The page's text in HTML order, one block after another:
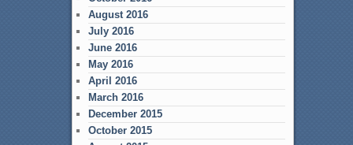
August 2016
July 2016
June 2016
May 2016
April 2016
March 2016
December 2015
October 2015